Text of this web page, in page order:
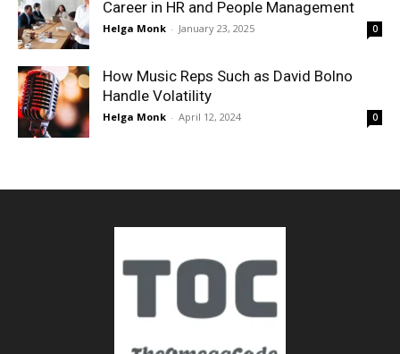
Career in HR and People Management
Helga Monk - January 23, 2025 0
How Music Reps Such as David Bolno
Handle Volatility
Helga Monk - April 12, 2024 0